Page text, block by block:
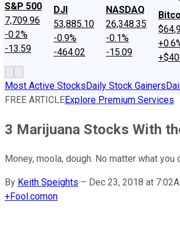
S&P 500
7,709.96
-0.2%
-13.59
DJI
53,885.10
-0.9%
-464.02
NASDAQ
26,348.35
-0.1%
-15.09
Most Active StocksDaily Stock Gainers
FREE ARTICLEExplore Premium Services
3 Marijuana Stocks With
Money, moola, dough. No matter what
By Keith Speights – Dec 23, 2018 at
+Fool.comon